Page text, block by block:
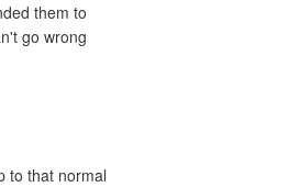
them to
go wrong
to that normal